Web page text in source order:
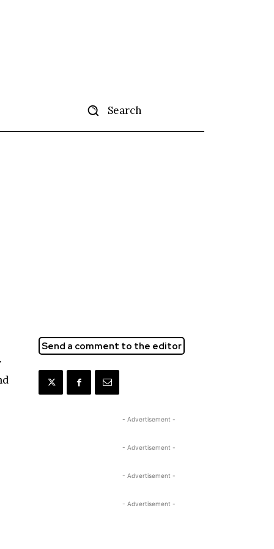
Search
Send a comment to the editor
- Advertisement -
- Advertisement -
- Advertisement -
- Advertisement -